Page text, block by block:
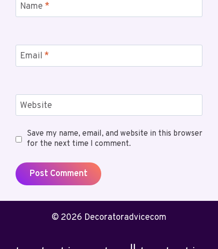
Name *
Email *
Website
Save my name, email, and website in this browser
for the next time I comment.
© 2026 Decoratoradvicecom